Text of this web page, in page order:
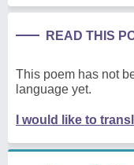
READ THIS
This poem has not
language yet.
I would like to